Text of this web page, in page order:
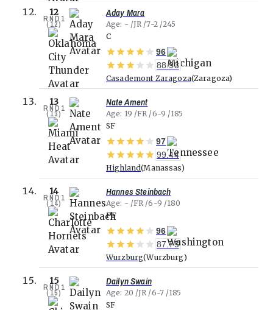
12
RND 1
(12)
Aday Mara
Age - JR 7-2 245
C
96
88.93
Casademont Zaragoza Zaragoza
13
RND 1
(13)
Nate Ament
Age 19 FR 6-9
185
SF
97
99.44
Highland Manassas
14
RND 1
(14)
Hannes Steinbach
Age - FR 6-9
180
PF
96
87.75
Wurzburg Wurzburg
15
RND 1
(15)
Dailyn Swain
Age 20 JR 6-7 185
SF